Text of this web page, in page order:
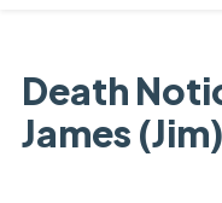
Death
James